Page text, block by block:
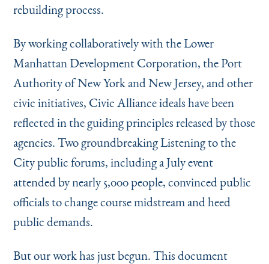
rebuilding process.
By working collaboratively with the Lower
Manhattan Development Corporation, the Port
Authority of New York and New Jersey, and other
civic initiatives, Civic Alliance ideals have been
reflected in the guiding principles released by those
agencies. Two groundbreaking Listening to the
City public forums, including a July event
attended by nearly 5,000 people, convinced pub­lic
officials to change course midstream and heed
public demands.
But our work has just begun. This document